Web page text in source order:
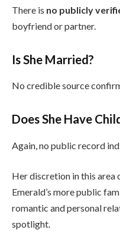
There is no publicly
boyfriend or partner.
Is She Married?
No credible source
Does She Have
Again, no public record
Her discretion in this area
Emerald’s more public
romantic and personal
spotlight.